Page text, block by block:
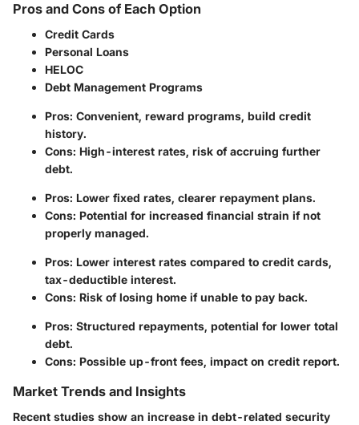
Pros and Cons of Each Option
Credit Cards
Personal Loans
HELOC
Debt Management Programs
Pros: Convenient, reward programs, build credit
history.
Cons: High-interest rates, risk of accruing further
debt.
Pros: Lower fixed rates, clearer repayment plans.
Cons: Potential for increased financial strain if not
properly managed.
Pros: Lower interest rates compared to credit cards,
tax-deductible interest.
Cons: Risk of losing home if unable to pay back.
Pros: Structured repayments, potential for lower total
debt.
Cons: Possible up-front fees, impact on credit report.
Market Trends and Insights
Recent studies show an increase in debt-related security